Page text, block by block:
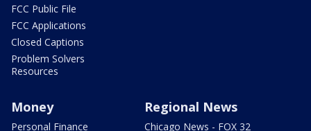
FCC Public File
FCC Applications
Closed Captions
Problem Solvers
Resources
Money
Personal Finance
Regional News
Chicago News - FOX 32